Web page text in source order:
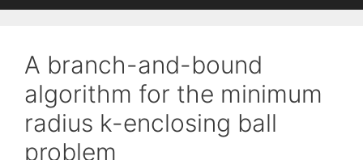
A branch-and-bound
algorithm for the minimum
radius k-enclosing ball
problem